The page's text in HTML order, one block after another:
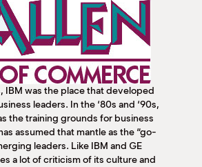
IBM was the place that developed
leaders. In the ‘80s and ‘90s,
the training grounds for business
assumed that mantle as the “go-
leaders. Like IBM and GE
a lot of criticism of its culture and